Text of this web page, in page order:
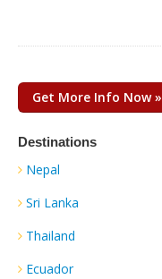
Get More Info Now »
Destinations
Nepal
Sri Lanka
Thailand
Ecuador